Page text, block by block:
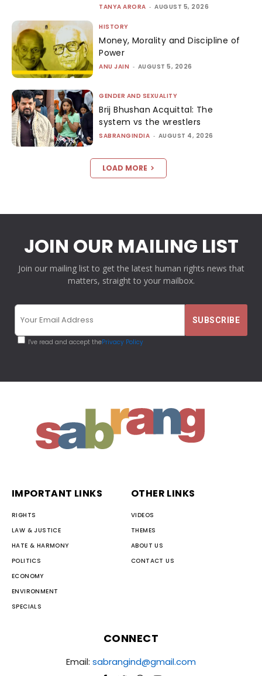
TANYA ARORA - AUGUST 5, 2026
HISTORY
Money, Morality and Discipline of
Power
ANU JAIN - AUGUST 5, 2026
GENDER AND SEXUALITY
Brij Bhushan Acquittal: The
system vs the wrestlers
SABRANGINDIA - AUGUST 4, 2026
LOAD MORE
JOIN OUR MAILING LIST
Join our mailing list to get the latest human rights news that
matters, straight to your mailbox.
I've read and accept thePrivacy Policy
IMPORTANT LINKS
RIGHTS
LAW & JUSTICE
HATE & HARMONY
POLITICS
ECONOMY
ENVIRONMENT
SPECIALS
OTHER LINKS
VIDEOS
THEMES
ABOUT US
CONTACT US
CONNECT
Email: sabrangind@gmail.com